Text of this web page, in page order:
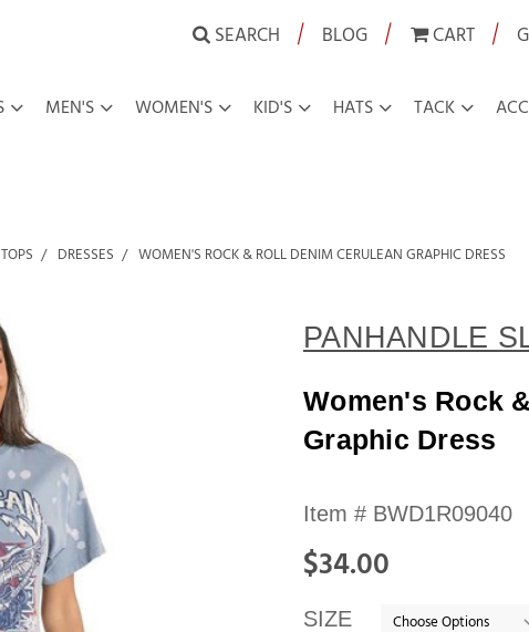
SEARCH | BLOG | CART |
MEN'S WOMEN'S KID'S HATS TACK
DRESSES WOMEN'S ROCK & ROLL DENIM CERULEAN GRAPHIC DRESS
PANHANDLE
Women's Rock
Graphic Dress
Availability:
In
stock
Item # BWD1R09040
$34.00
SIZE